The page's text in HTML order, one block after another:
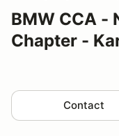
BMW CCA -
Chapter -
Contact